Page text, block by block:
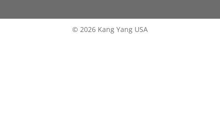
© 2026 Kang Yang USA